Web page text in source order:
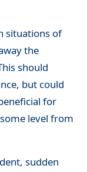
situations of
the
should
but could
for
level from
sudden